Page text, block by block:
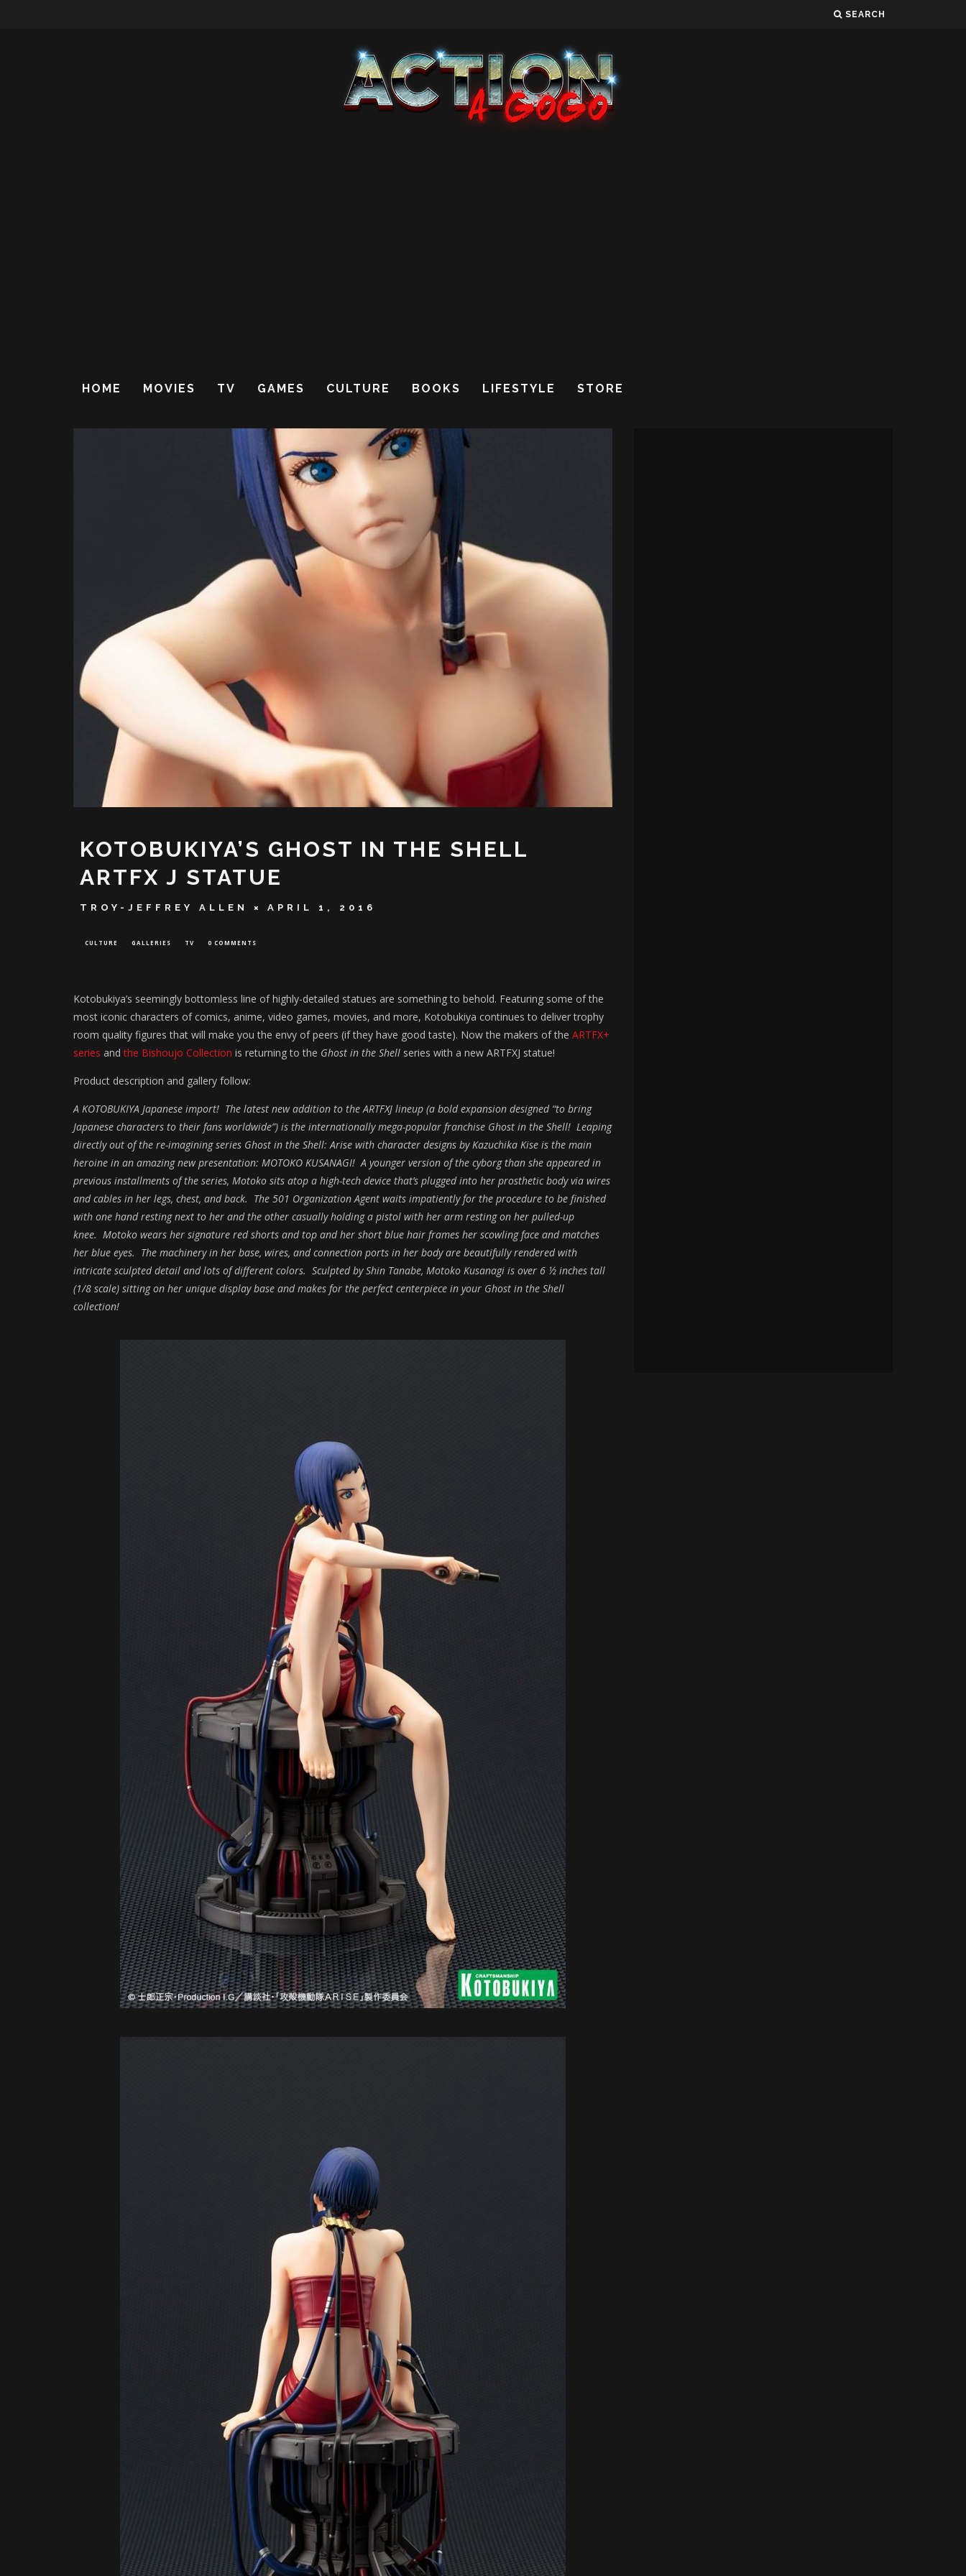
SEARCH
HOME MOVIES TV GAMES CULTURE BOOKS LIFESTYLE STORE
KOTOBUKIYA’S GHOST IN THE SHELL
ARTFX J STATUE
TROY-JEFFREY ALLEN APRIL 1, 2016
CULTURE GALLERIES TV 0 COMMENTS
Kotobukiya’s seemingly bottomless line of highly-detailed statues are something to behold. Featuring some of the
most iconic characters of comics, anime, video games, movies, and more, Kotobukiya continues to deliver trophy
room quality figures that will make you the envy of peers (if they have good taste). Now the makers of the ARTFX+
series andthe Bishoujo Collection is returning to the Ghost in the Shell series with a new ARTFXJ statue!
Product description and gallery follow:
A KOTOBUKIYA Japanese import! The latest new addition to the ARTFXJ lineup (a bold expansion designed “to bring
Japanese characters to their fans worldwide”) is the internationally mega-popular franchise Ghost in the Shell! Leaping
directly out of the re-imagining series Ghost in the Shell: Arise with character designs by Kazuchika Kise is the main
heroine in an amazing new presentation: MOTOKO KUSANAGI! A younger version of the cyborg than she appeared in
previous installments of the series, Motoko sits atop a high-tech device that’s plugged into her prosthetic body via wires
and cables in her legs, chest, and back. The 501 Organization Agent waits impatiently for the procedure to be finished
with one hand resting next to her and the other casually holding a pistol with her arm resting on her pulled-up
knee. Motoko wears her signature red shorts and top and her short blue hair frames her scowling face and matches
her blue eyes. The machinery in her base, wires, and connection ports in her body are beautifully rendered with
intricate sculpted detail and lots of different colors. Sculpted by Shin Tanabe, Motoko Kusanagi is over 6 ½ inches tall
(1/8 scale) sitting on her unique display base and makes for the perfect centerpiece in your Ghost in the Shell
collection!